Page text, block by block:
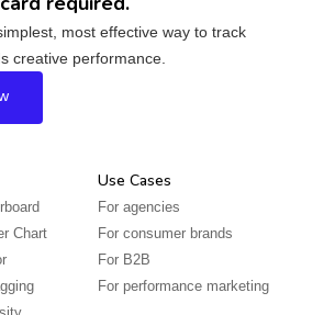
most effective way to track
creative performance.
Chart
Use Cases
For agencies
For consumer brands
For B2B
For performance marketing